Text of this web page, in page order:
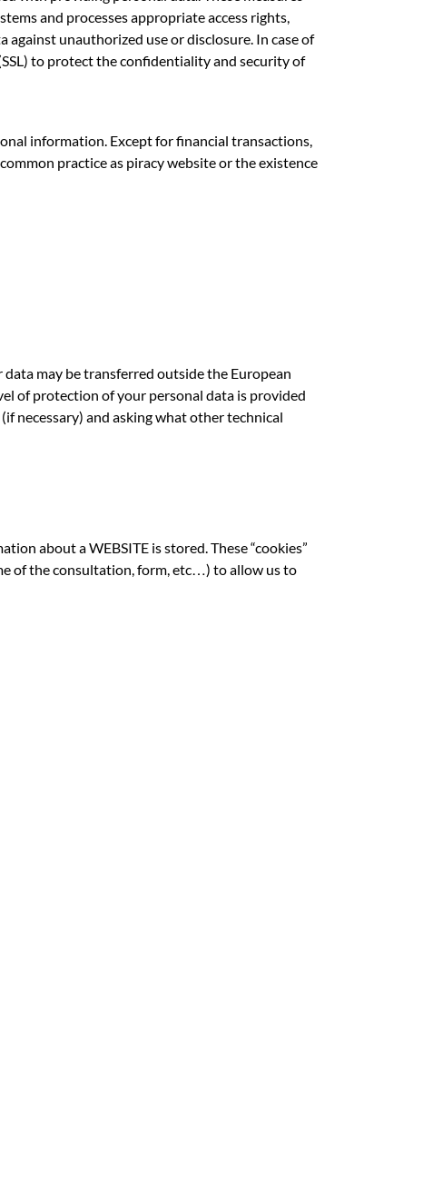
and processes appropriate access rights,
unauthorized use or disclosure. In case of
to protect the confidentiality and security of
information. Except for financial transactions,
practice as piracy website or the existence
may be transferred outside the European
of protection of your personal data is provided
necessary) and asking what other technical
about a WEBSITE is stored. These “cookies”
of the consultation, form, etc…) to allow us to